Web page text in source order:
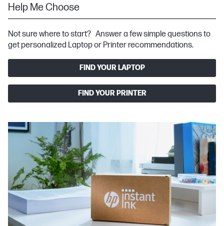
Help Me Choose
Not sure where to start? Answer a few simple questions to
get personalized Laptop or Printer recommendations.
FIND YOUR LAPTOP
FIND YOUR PRINTER